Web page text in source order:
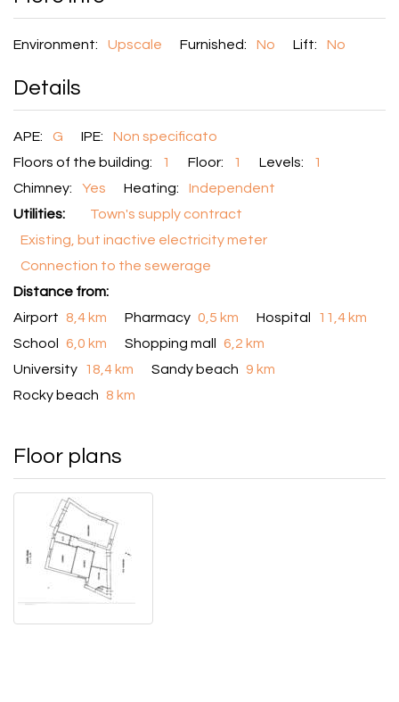
Environment: Upscale Furnished: No Lift: No
Details
APE: G IPE:
Non specificato
Floors of the building:
1 Floor: 1 Levels:
1
Chimney:
Yes Heating:
Independent
Utilities:
Town's supply contract
Existing, but inactive electricity meter
Connection to the sewerage
Distance from:
Airport
8,4 km Pharmacy 0,5 km Hospital
11,4 km
School
6,0 km Shopping mall
6,2 km
University
18,4 km Sandy beach
9 km
Rocky beach
8 km
Floor plans